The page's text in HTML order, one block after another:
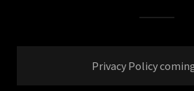
Privacy Policy